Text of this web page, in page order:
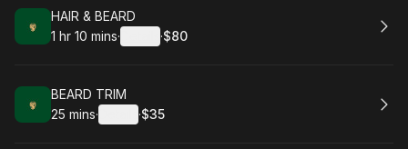
Book
HAIR & BEARD
. Duration :
1 hr 10 mins· ·
.Price
$80
Book
BEARD TRIM
.Duration:
25 mins· ·
.Price
$35